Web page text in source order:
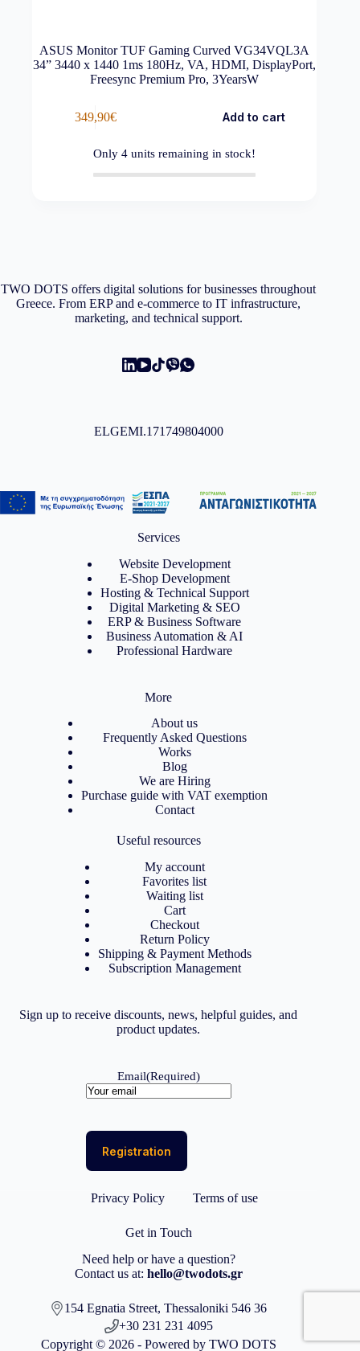
ASUS Monitor TUF Gaming Curved VG34VQL3A
34” 3440 x 1440 1ms 180Hz, VA, HDMI, DisplayPort,
Freesync Premium Pro, 3YearsW
349,90€ Add to cart
Only4 units remaining in stock!
TWO DOTS offers digital solutions for businesses throughout
Greece. From ERP and e-commerce to IT infrastructure,
marketing, and technical support.
ELGEMI.171749804000
Services
Website Development
E-Shop Development
Hosting & Technical Support
Digital Marketing & SEO
ERP & Business Software
Business Automation & AI
Professional Hardware
More
About us
Frequently Asked Questions
Works
Blog
We are Hiring
Purchase guide with VAT exemption
Contact
Useful resources
My account
Favorites list
Waiting list
Cart
Checkout
Return Policy
Shipping & Payment Methods
Subscription Management
Sign up to receive discounts, news, helpful guides, and
product updates.
Email(Required)
Privacy Policy Terms of use
Get in Touch
Need help or have a question?
Contact us at: hello@twodots.gr
154 Egnatia Street, Thessaloniki 546 36
+30 231 231 4095
Copyright © 2026 - Powered by TWO DOTS